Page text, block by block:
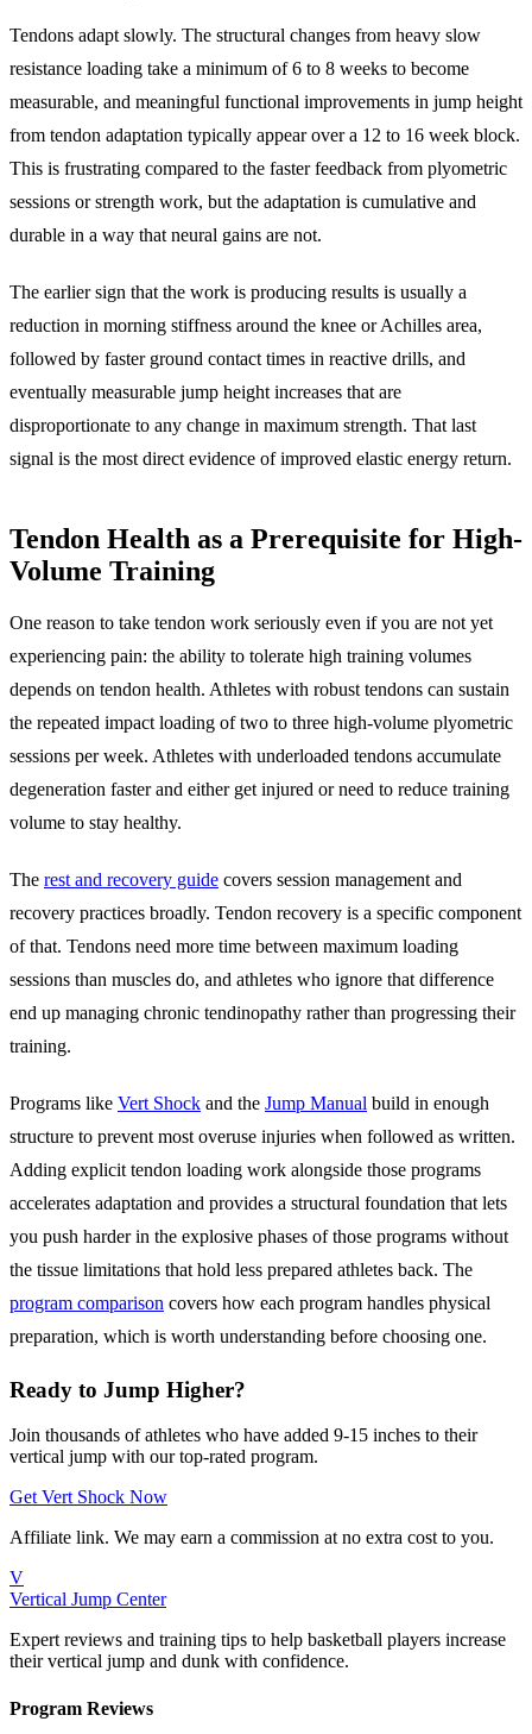
Tendons adapt slowly. The structural changes from heavy slow
resistance loading take a minimum of 6 to 8 weeks to become
measurable, and meaningful functional improvements in jump height
from tendon adaptation typically appear over a 12 to 16 week block.
This is frustrating compared to the faster feedback from plyometric
sessions or strength work, but the adaptation is cumulative and
durable in a way that neural gains are not.
The earlier sign that the work is producing results is usually a
reduction in morning stiffness around the knee or Achilles area,
followed by faster ground contact times in reactive drills, and
eventually measurable jump height increases that are
disproportionate to any change in maximum strength. That last
signal is the most direct evidence of improved elastic energy return.
Tendon Health as a Prerequisite for High-
Volume Training
One reason to take tendon work seriously even if you are not yet
experiencing pain: the ability to tolerate high training volumes
depends on tendon health. Athletes with robust tendons can sustain
the repeated impact loading of two to three high-volume plyometric
sessions per week. Athletes with underloaded tendons accumulate
degeneration faster and either get injured or need to reduce training
volume to stay healthy.
The rest and recovery guide covers session management and
recovery practices broadly. Tendon recovery is a specific component
of that. Tendons need more time between maximum loading
sessions than muscles do, and athletes who ignore that difference
end up managing chronic tendinopathy rather than progressing their
training.
Programs like Vert Shock and the Jump Manual build in enough
structure to prevent most overuse injuries when followed as written.
Adding explicit tendon loading work alongside those programs
accelerates adaptation and provides a structural foundation that lets
you push harder in the explosive phases of those programs without
the tissue limitations that hold less prepared athletes back. The
program comparison covers how each program handles physical
preparation, which is worth understanding before choosing one.
Ready to Jump Higher?
Join thousands of athletes who have added 9-15 inches to their
vertical jump with our top-rated program.
Get Vert Shock Now
Affiliate link. We may earn a commission at no extra cost to you.
V
Vertical Jump Center
Expert reviews and training tips to help basketball players increase
their vertical jump and dunk with confidence.
Program Reviews